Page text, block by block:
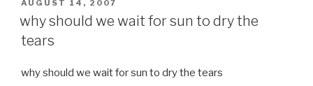
POSTED
ON
AUGUST 14, 2007
why should we wait for sun to dry the
tears
why should we wait for sun to dry the tears